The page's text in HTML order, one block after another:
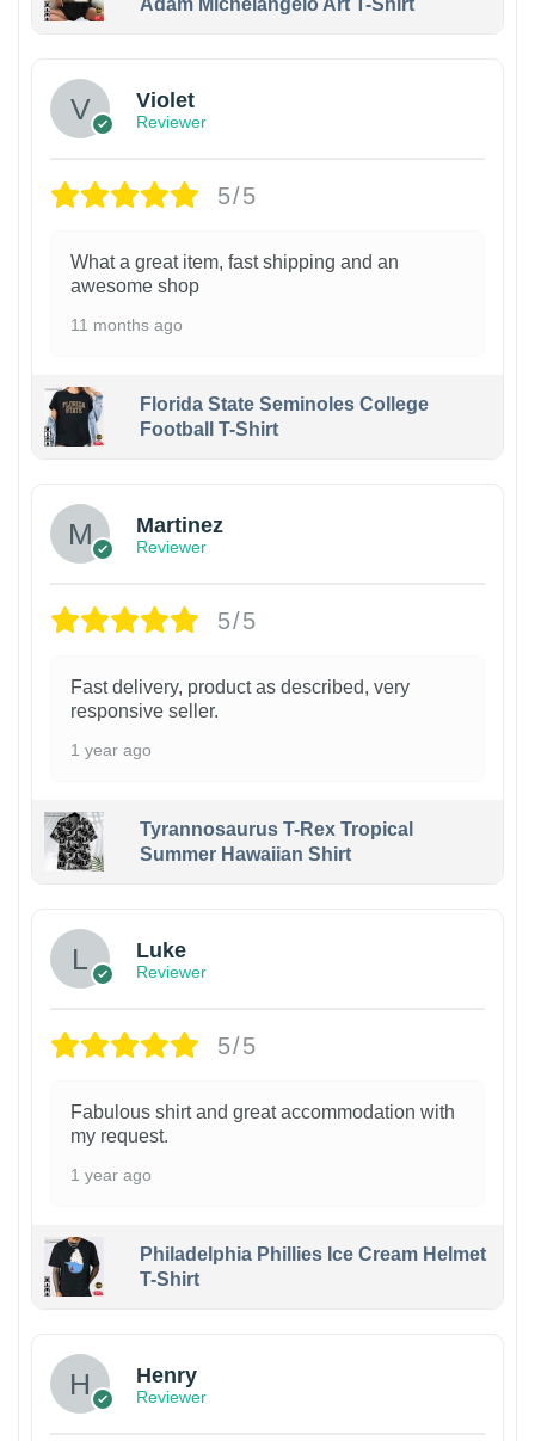
Adam Michelangelo Art T-Shirt
Violet
Reviewer
5/5
What a great item, fast shipping and an
awesome shop
11 months ago
Florida State Seminoles College
Football T-Shirt
Martinez
Reviewer
5/5
Fast delivery, product as described, very
responsive seller.
1 year ago
Tyrannosaurus T-Rex Tropical
Summer Hawaiian Shirt
Luke
Reviewer
5/5
Fabulous shirt and great accommodation with
my request.
1 year ago
Philadelphia Phillies Ice Cream Helmet
T-Shirt
Henry
Reviewer